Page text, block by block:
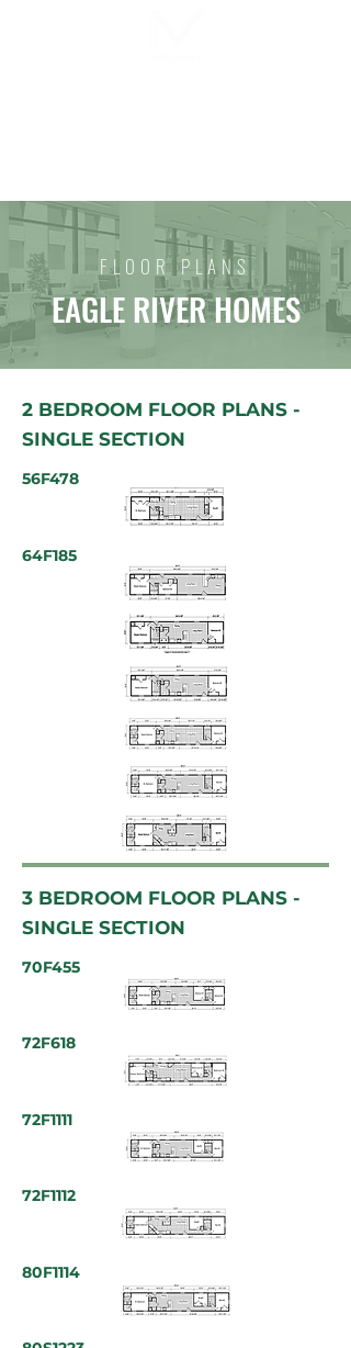
FLOOR PLANS
EAGLE RIVER HOMES
2 BEDROOM FLOOR PLANS -
SINGLE SECTION
56F478
64F185
3 BEDROOM FLOOR PLANS -
SINGLE SECTION
70F455
72F618
72F1111
72F1112
80F1114